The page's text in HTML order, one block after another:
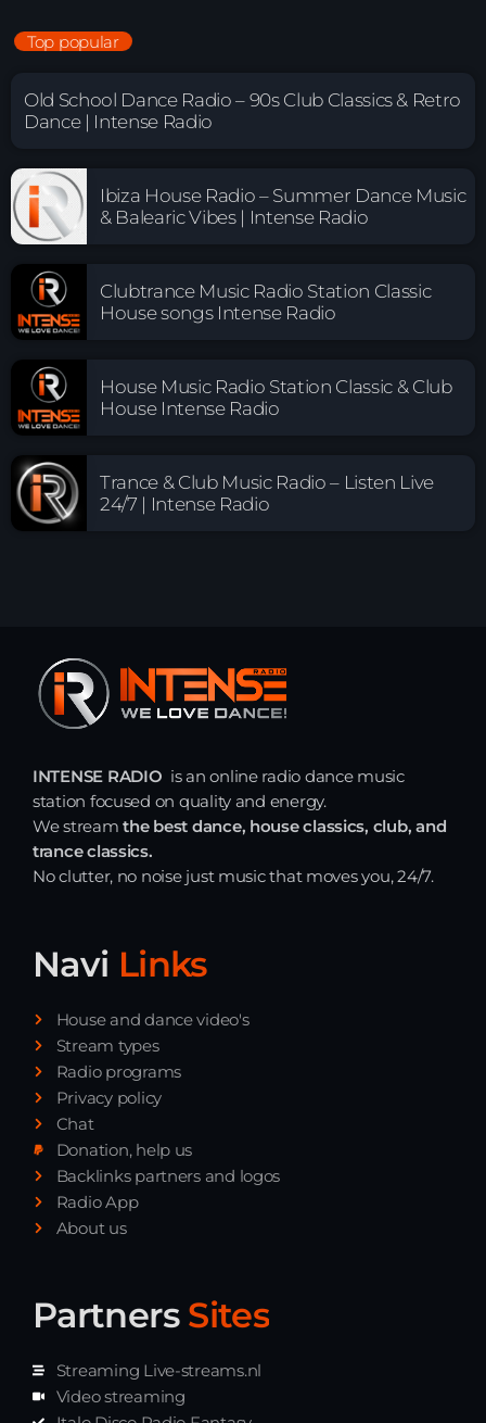
Top popular
Old School Dance Radio – 90s Club Classics & Retro
Dance | Intense Radio
Ibiza House Radio – Summer Dance Music
& Balearic Vibes | Intense Radio
Clubtrance Music Radio Station Classic
House songs Intense Radio
House Music Radio Station Classic & Club
House Intense Radio
Trance & Club Music Radio – Listen Live
24/7 | Intense Radio
INTENSE RADIO is an online radio dance music
station focused on quality and energy.
We streamthe best dance, house classics, club, and
trance classics.
No clutter, no noise just music that moves you, 24/7.
Navi Links
House and dance video's
Stream types
Radio programs
Privacy policy
Chat
Donation, help us
Backlinks partners and logos
Radio App
About us
Partners Sites
Streaming Live-streams.nl
Video streaming